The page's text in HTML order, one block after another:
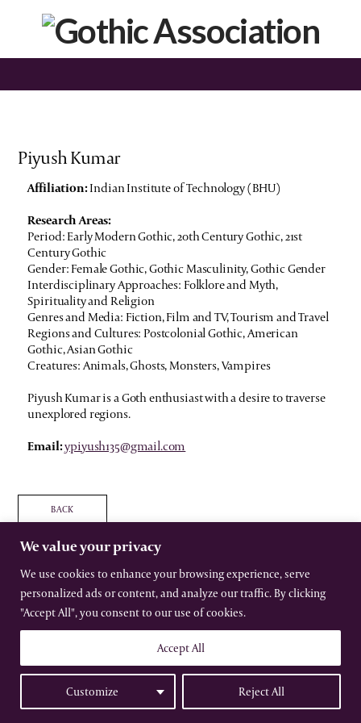
We value your privacy
We use cookies to enhance your browsing experience, serve
personalized ads or content, and analyze our traffic. By clicking
"Accept All", you consent to our use of cookies.
Customize Reject All
Accept All
Piyush Kumar
Affiliation:Indian Institute of Technology (BHU)
Research Areas:
Period: Early Modern Gothic, 20th Century Gothic, 21st
Century Gothic
Gender: Female Gothic, Gothic Masculinity, Gothic Gender
Interdisciplinary Approaches: Folklore and Myth,
Spirituality and Religion
Genres and Media: Fiction, Film and TV, Tourism and Travel
Regions and Cultures: Postcolonial Gothic, American
Gothic, Asian Gothic
Creatures: Animals, Ghosts, Monsters, Vampires
Piyush Kumar is a Goth enthusiast with a desire to traverse
unexplored regions.
Email:ypiyush135@gmail.com
BACK
The International Gothic Association
All rights reserved – Terms–Privacy
Website by Urwin Studio